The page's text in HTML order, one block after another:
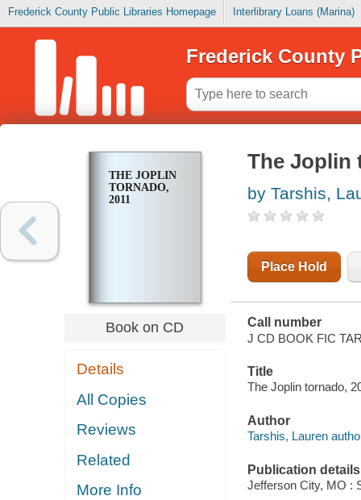
Frederick County Public Libraries Homepage Interlibrary Loans (Marina)
Frederick County
THE JOPLIN
TORNADO,
2011
Book on CD
Details
All Copies
Reviews
Related
More Info
The Joplin
by Tarshis,
Place Hold
Call number
J CD BOOK FIC
Title
The Joplin tornado,
Author
Tarshis, Lauren
Publication details
Jefferson City, MO :